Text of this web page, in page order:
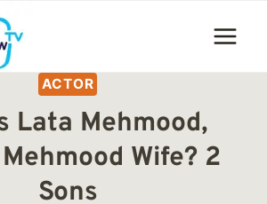
ACTOR
Lata Mehmood,
Wife? 2
Sons